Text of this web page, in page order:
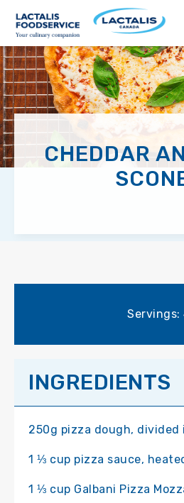
main
content
CHEDDAR
Servings:
INGREDIENTS
250g pizza dough, divided
1 ⅓ cup pizza sauce,
1 ⅓ cup Galbani Pizza